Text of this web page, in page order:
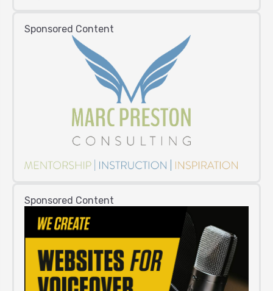
Sponsored Content
Sponsored Content